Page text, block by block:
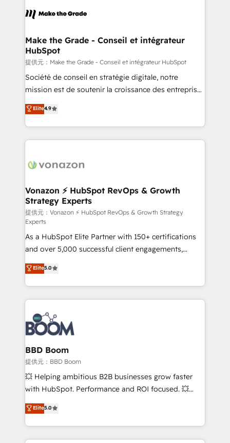
un échange dédié.
day one, our team takes the time to deeply
strategies that deliver impactful results. Our mission
is to empower you to unlock HubSpot’s full potential
—faster. Through expert training, unmatched
responsiveness, and ongoing support, we equip
your team to adopt new systems with confidence
customer engagement.
Make the Grade - Conseil et intégrateur
HubSpot
提供元：Make the Grade - Conseil et intégrateur HubSpot
Société de conseil en stratégie digitale, notre
mission est de soutenir la croissance des entreprises
B2B à travers l’acquisition de nouveaux clients,
l'intégration CRM et le développement des revenus
auprès de vos comptes existants. En France et à
l'international, nous travaillons avec des ETI
delà d’une simple transformation digitale et des
➤ L’intégration de CRM et de méthodologie RevOps
pour aligner les équipes marketing, commerciales et
support client (data migration, synchronisation API,
audit et maintenance) ➤ La création de sites internet
de conversion qui transforment les visiteurs en
opportunités d'affaires ➤ La mise en place de
stratégies d'acquisition marketing (SEO, SEA,
inbound, automatisation marketing, ABM, IA,
emailing) Informations clés : - 10 ans d'expérience -
100+ intégrations CRM HubSpot réussies - 40
experts conseil - 150 certifications HubSpot
cumulées
Elite4.9
Vonazon ⚡ HubSpot RevOps & Growth
Strategy Experts
提供元：Vonazon ⚡ HubSpot RevOps & Growth Strategy
Experts
As a HubSpot Elite Partner with 150+ certifications
and over 5,000 successful client engagements,
Vonazon turns marketing complexity into
measurable, scalable growth. From onboarding to
enterprise-grade campaigns, our in-house team
builds scalable strategies that drive long-term
revenue. ⚙️ HubSpot Integration & Optimization •
Seamless CRM, CMS, and automation setup •
Complex platform migrations and data cleanups •
Custom APIs and third-party integrations 📈 End-to-
End Revenue Acceleration • Lifecycle marketing and
pipeline growth programs • Sales enablement tools
and CRM optimization • Retention strategies with
Execution • 750+ onboardings and 2,000+
implementations • Deep expertise across marketing,
Elite5.0
BBD Boom
提供元：BBD Boom
💥 Helping ambitious B2B businesses grow faster
with HubSpot. Performance and ROI focused. 💥
BBD Boom is the HubSpot partner that can help you
to HubSpot Better. We work with your teams to
solve all your HubSpot challenges and improve user
adoption, sales process and marketing results.
Elite5.0